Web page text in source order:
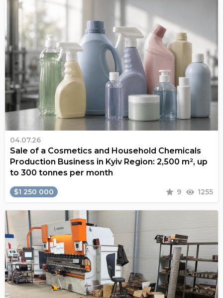
04.07.26
Sale of a Cosmetics and Household Chemicals
Production Business in Kyiv Region: 2,500 m², up
to 300 tonnes per month
$1 250 000 9 1255